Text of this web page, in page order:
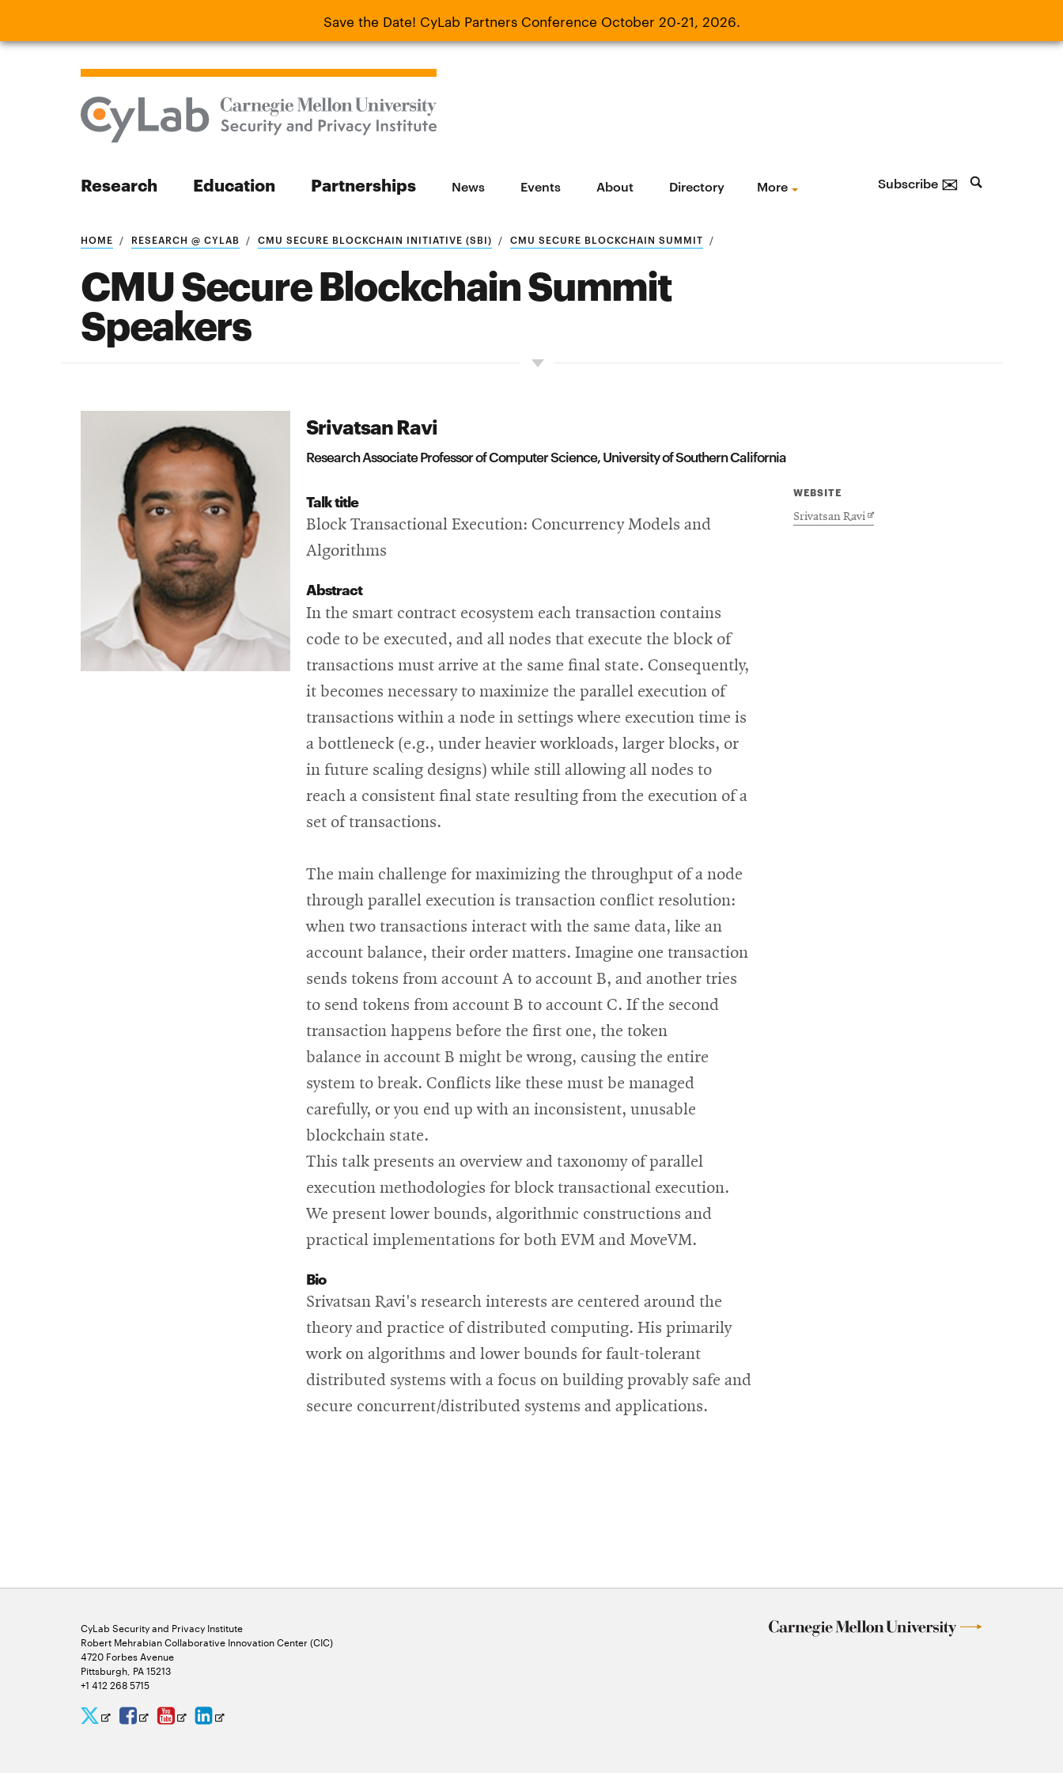
Save the Date! CyLab Partners Conference October 20-21, 2026.
Save the Date! CyLab Partners Conference October 20-21, 2026.
Research Education Partnerships News Events About Directory More Subscribe ✉
Search
Search
HOME RESEARCH @ CYLAB CMU SECURE BLOCKCHAIN INITIATIVE (SBI) CMU SECURE BLOCKCHAIN SUMMIT
CMU Secure Blockchain Summit
Speakers
Srivatsan Ravi
Research Associate Professor of Computer Science, University of Southern California
Talk title
Block Transactional Execution: Concurrency Models and
Algorithms
Abstract
In the smart contract ecosystem each transaction contains
code to be executed, and all nodes that execute the block of
transactions must arrive at the same final state. Consequently,
it becomes necessary to maximize the parallel execution of
transactions within a node in settings where execution time is
a bottleneck (e.g., under heavier workloads, larger blocks, or
in future scaling designs) while still allowing all nodes to
reach a consistent final state resulting from the execution of a
set of transactions.
The main challenge for maximizing the throughput of a node
through parallel execution is transaction conflict resolution:
when two transactions interact with the same data, like an
account balance, their order matters. Imagine one transaction
sends tokens from account A to account B, and another tries
to send tokens from account B to account C. If the second
transaction happens before the first one, the token
balance in account B might be wrong, causing the entire
system to break. Conflicts like these must be managed
carefully, or you end up with an inconsistent, unusable
blockchain state.
This talk presents an overview and taxonomy of parallel
execution methodologies for block transactional execution.
We present lower bounds, algorithmic constructions and
practical implementations for both EVM and MoveVM.
Bio
Srivatsan Ravi's research interests are centered around the
theory and practice of distributed computing. His primarily
work on algorithms and lower bounds for fault-tolerant
distributed systems with a focus on building provably safe and
secure concurrent/distributed systems and applications.
WEBSITE
Srivatsan RaviOpens
CyLab Security and Privacy Institute
Robert Mehrabian Collaborative Innovation Center (CIC)
4720 Forbes Avenue
Pittsburgh, PA 15213
+1 412 268 5715
CyLab
Twitter
OpensCyLab
Facebook
OpensCyLab
YouTube
OpensCyLab
LinkedIn
Opens